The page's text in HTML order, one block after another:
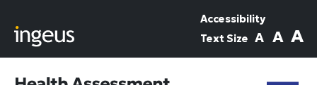
Accessibility
Text Size A A A